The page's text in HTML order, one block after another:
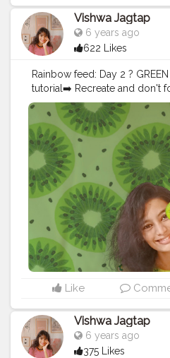
Vishwa Jagtap
6 years ago
622 Likes
Rainbow feed: Day 2 ?
tutorial➡️ Recreate and don't
#picsartedit #picsart
#picsartapp
#selfportraits
#selfportraitphotography
#selfphotographer #editing
#edit_perfection
#editorials
#instaedit
#instaedits
#aestheticvideos #aesthetic
#aestheticbackground
Like
Vishwa Jagtap
6 years ago
375 Likes